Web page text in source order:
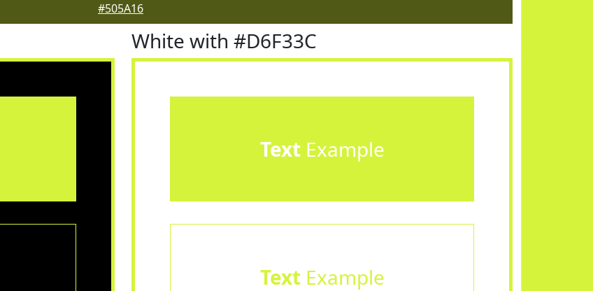
#505A16
White with #D6F33C
TextExample
TextExample